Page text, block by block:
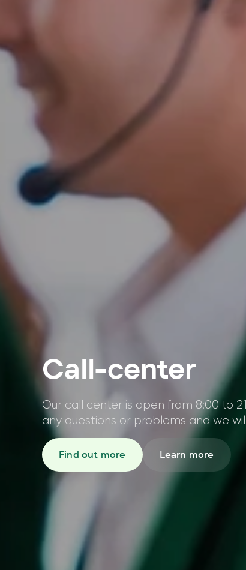
Call-center
Our call center is open from 8:00 to
any questions or problems and we
Find out more Learn more